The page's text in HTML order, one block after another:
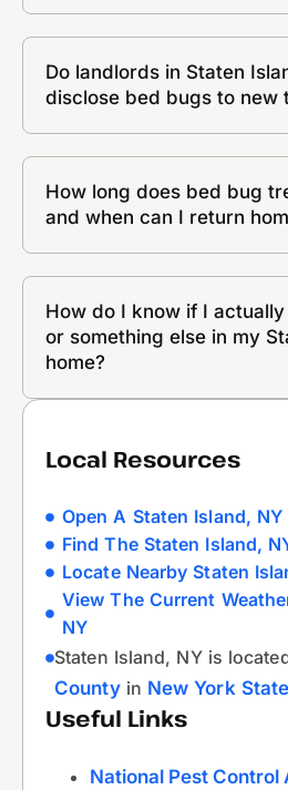
Do landlords in Staten
disclose bed bugs to new
How long does bed bug
and when can I return
How do I know if I
or something else in my
home?
Local Resources
Open A Staten Island, NY
Find The Staten Island,
Locate Nearby Staten
View The Current
NY
Staten Island, NY is
Countyin New York State
Useful Links
National Pest Control